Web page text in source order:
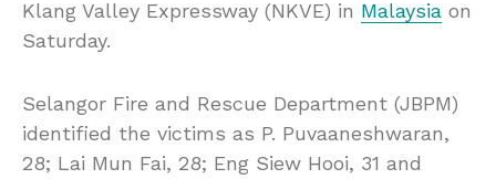
Klang Valley Expressway (NKVE) in Malaysia on
Saturday.
Selangor Fire and Rescue Department (JBPM)
identified the victims as P. Puvaaneshwaran,
28; Lai Mun Fai, 28; Eng Siew Hooi, 31 and